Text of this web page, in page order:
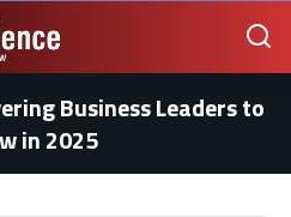
Business Leaders to
in 2025